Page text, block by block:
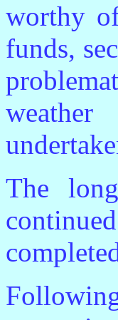
worthy
funds,
The